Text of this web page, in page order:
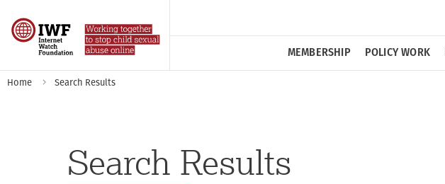
MEMBERSHIP POLICY WORK
Home Search Results
Search Results